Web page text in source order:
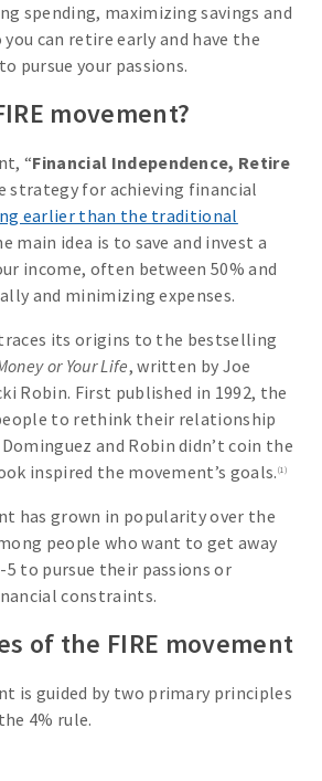
spending, maximizing savings and
can retire early and have the
to pursue your passions.
movement?
“Financial Independence, Retire
strategy for achieving financial
earlier than the traditional
main idea is to save and invest a
income, often between 50% and
and minimizing expenses.
its origins to the bestselling
or Your Life, written by Joe
Robin. First published in 1992, the
to rethink their relationship
and Robin didn’t coin the
inspired the movement’s goals. (1)
has grown in popularity over the
people who want to get away
to pursue their passions or
constraints.
of the FIRE movement
is guided by two primary principles
4% rule.